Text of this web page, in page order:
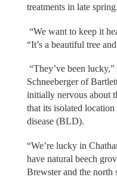
treatments in late spring.
“We want to keep it
“It’s a beautiful tree
“They’ve been
Schneeberger of
initially nervous about
that its isolated
disease (BLD).
“We’re lucky in
have natural beech
Brewster and the north